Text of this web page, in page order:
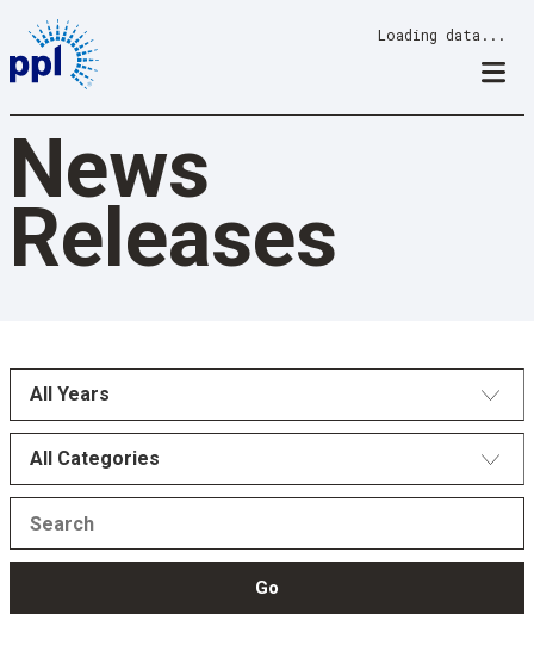
content
Loading data...
News
Releases
All Years
All Categories
Go